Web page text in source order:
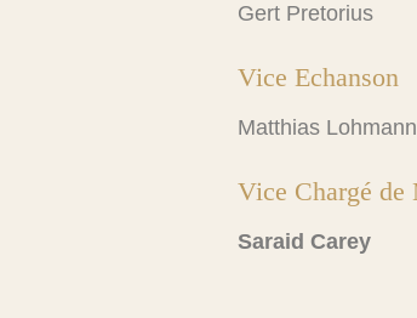
Gert Pretorius
Vice Echanson
Matthias Lohmann
Vice Chargé de
Saraid Carey